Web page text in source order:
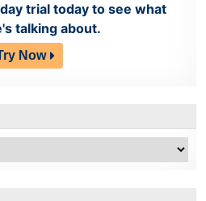
trial today to see what
talking about.
Now